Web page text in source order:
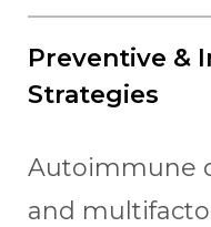
Preventive &
Strategies
Autoimmune
and